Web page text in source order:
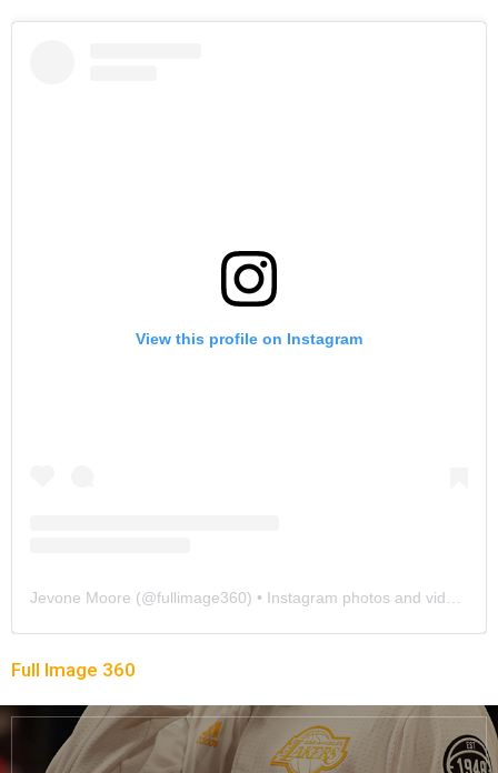
View this profile on Instagram
Jevone Moore (@fullimage360) • Instagram photos and videos
Full Image 360